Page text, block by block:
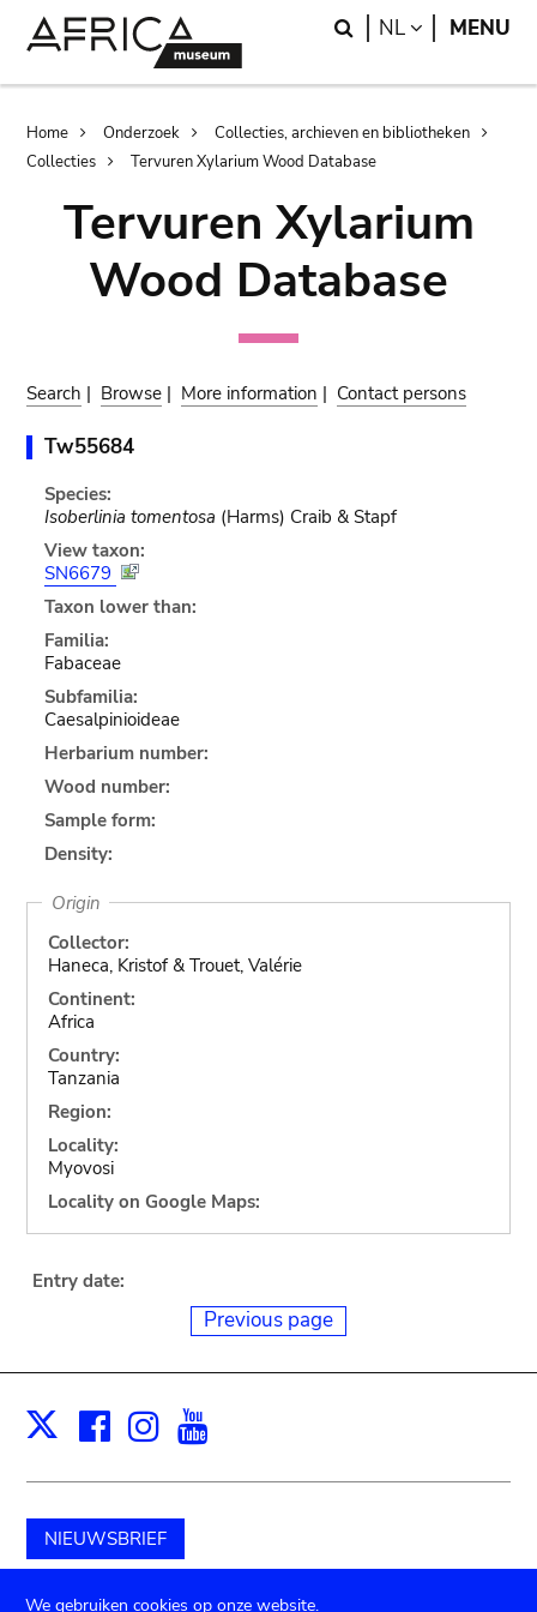
Search
NL LANGUAGE
MENU
Breadcrumb
Home Onderzoek
Collecties, archieven en bibliotheken
Collecties
Tervuren Xylarium Wood Database
Tervuren Xylarium
Wood Database
Search | Browse | More information | Contact persons
Tw55684
Species:
Isoberlinia tomentosa (Harms) Craib & Stapf
View taxon:
SN6679
Taxon lower than:
Familia:
Fabaceae
Subfamilia:
Caesalpinioideae
Herbarium number:
Wood number:
Sample form:
Density:
Origin
Collector:
Haneca, Kristof & Trouet, Valérie
Continent:
Africa
Country:
Tanzania
Region:
Locality:
Myovosi
Locality on Google Maps:
Entry date:
Previous page
X Facebook
Instagram
NIEUWSBRIEF
Schenk aan het museum
We gebruiken cookies op onze website.